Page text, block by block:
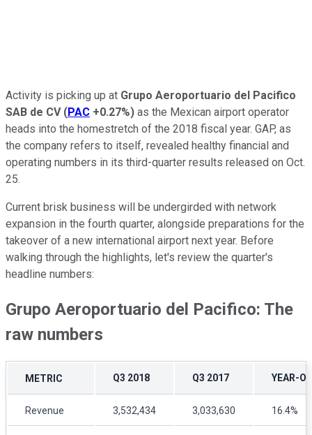
Activity is picking up at Grupo Aeroportuario del Pacifico
SAB de CV (PAC +0.27%) as the Mexican airport operator
heads into the homestretch of the 2018 fiscal year. GAP, as
the company refers to itself, revealed healthy financial and
operating numbers in its third-quarter results released on Oct.
25.
Current brisk business will be undergirded with network
expansion in the fourth quarter, alongside preparations for the
takeover of a new international airport next year. Before
walking through the highlights, let's review the quarter's
headline numbers:
Grupo Aeroportuario del Pacifico: The
raw numbers
METRIC Q3 2018 Q3 2017 YEAR-
Revenue 3,532,434 3,033,630 16.4%